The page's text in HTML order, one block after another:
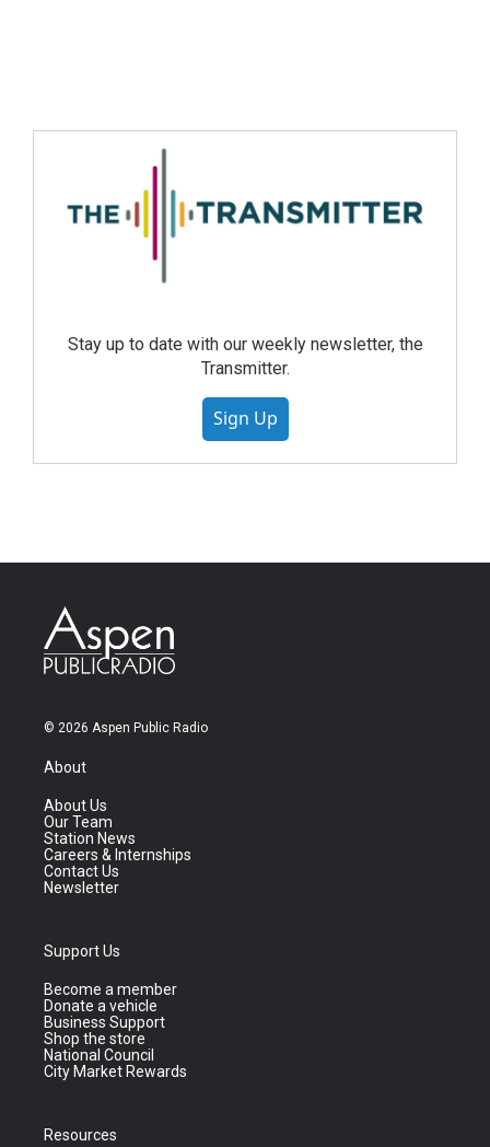
Stay up to date with our weekly newsletter, the
Transmitter.
Sign Up
© 2026 Aspen Public Radio
About
About Us
Our Team
Station News
Careers & Internships
Contact Us
Newsletter
Support Us
Become a member
Donate a vehicle
Business Support
Shop the store
National Council
City Market Rewards
Resources